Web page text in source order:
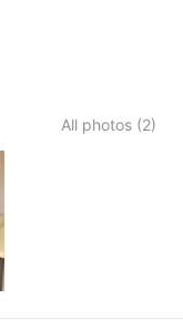
All photos (2)